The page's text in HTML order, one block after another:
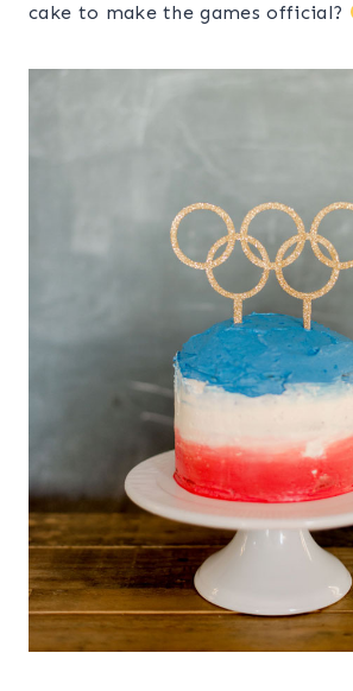
cake to make the games official?